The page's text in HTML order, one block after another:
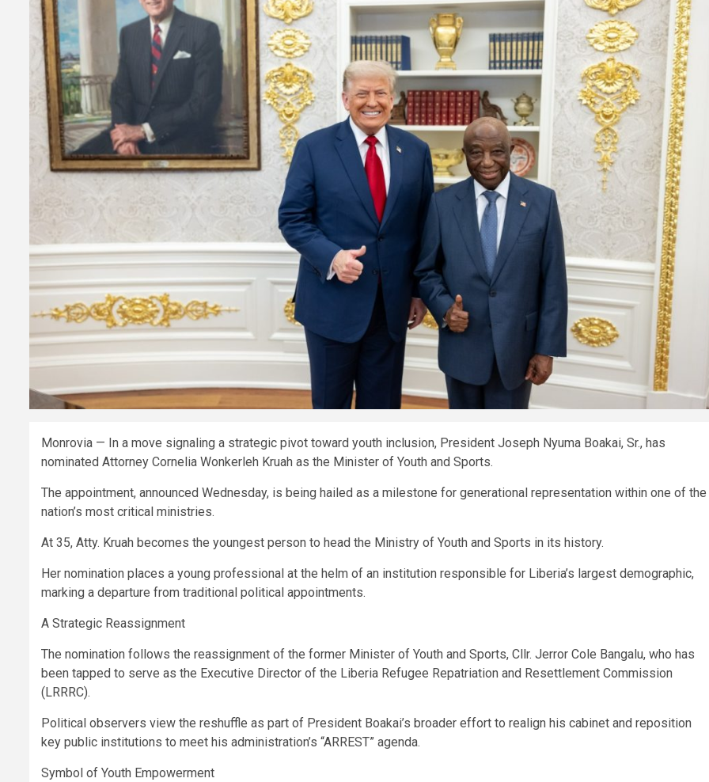
Monrovia — In a move signaling a strategic pivot toward youth inclusion, President Joseph Nyuma Boakai, Sr., has
nominated Attorney Cornelia Wonkerleh Kruah as the Minister of Youth and Sports.
The appointment, announced Wednesday, is being hailed as a milestone for generational representation within one of the
nation’s most critical ministries.
At 35, Atty. Kruah becomes the youngest person to head the Ministry of Youth and Sports in its history.
Her nomination places a young professional at the helm of an institution responsible for Liberia’s largest demographic,
marking a departure from traditional political appointments.
A Strategic Reassignment
The nomination follows the reassignment of the former Minister of Youth and Sports, Cllr. Jerror Cole Bangalu, who has
been tapped to serve as the Executive Director of the Liberia Refugee Repatriation and Resettlement Commission
(LRRRC).
Political observers view the reshuffle as part of President Boakai’s broader effort to realign his cabinet and reposition
key public institutions to meet his administration’s “ARREST” agenda.
Symbol of Youth Empowerment